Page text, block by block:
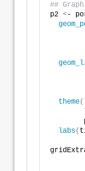
##
p2 <-
theme(
labs(